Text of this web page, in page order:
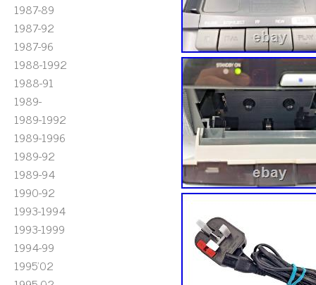
1987-89
1987-92
1987-96
1988-1992
1988-91
1989-
1989-1992
1989-1996
1989-92
1989-94
1990-92
1993-1994
1993-1999
1994-99
1995'02